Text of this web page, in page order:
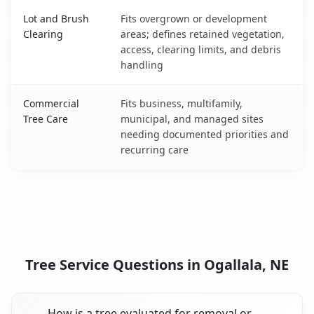
Lot and Brush
Clearing
Fits overgrown or development
areas; defines retained vegetation,
access, clearing limits, and debris
handling
Commercial
Tree Care
Fits business, multifamily,
municipal, and managed sites
needing documented priorities and
recurring care
Tree Service Questions in Ogallala, NE